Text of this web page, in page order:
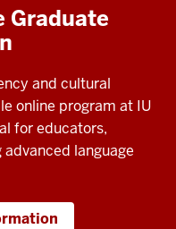
Graduate
and cultural
online program at IU
for educators,
language